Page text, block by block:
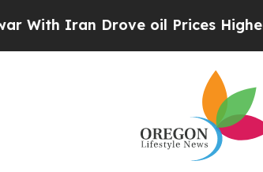
Iran Drove oil Prices Higher,